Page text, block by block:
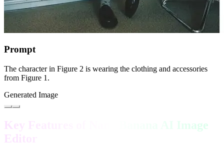
Prompt
The character in Figure 2 is wearing the clothing and accessories
from Figure 1.
Generated Image
Key Features of Nano Banana AI Image
Editor